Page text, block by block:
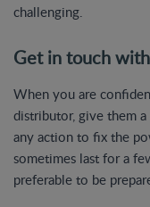
challenging.
Get in touch
When you are
distributor, give them
any action to fix the
sometimes last for a
preferable to be